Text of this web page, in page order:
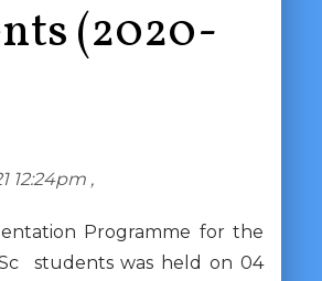
(2020-
12:24pm ,
Programme for the
students was held on 04